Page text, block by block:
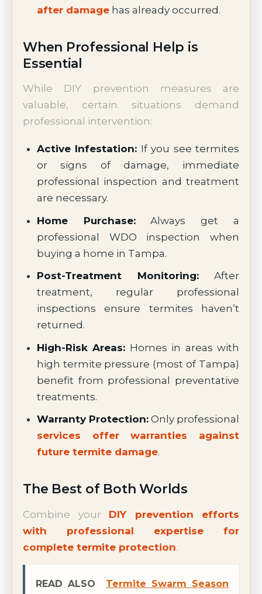
after damagehas already occurred.
When Professional Help is
Essential
While DIY prevention measures are
valuable, certain situations demand
professional intervention:
Active Infestation: If you see termites
or signs of damage, immediate
professional inspection and treatment
are necessary.
Home Purchase:Always get a
professional WDO inspection when
buying a home in Tampa.
Post-Treatment Monitoring:After
treatment, regular professional
inspections ensure termites haven’t
returned.
High-Risk Areas: Homes in areas with
high termite pressure (most of Tampa)
benefit from professional preventative
treatments.
Warranty Protection:Only professional
services offer warranties against
future termite damage.
The Best of Both Worlds
Combine your DIY prevention efforts
with professional expertise for
complete termite protection.
READ ALSO Termite Swarm Season